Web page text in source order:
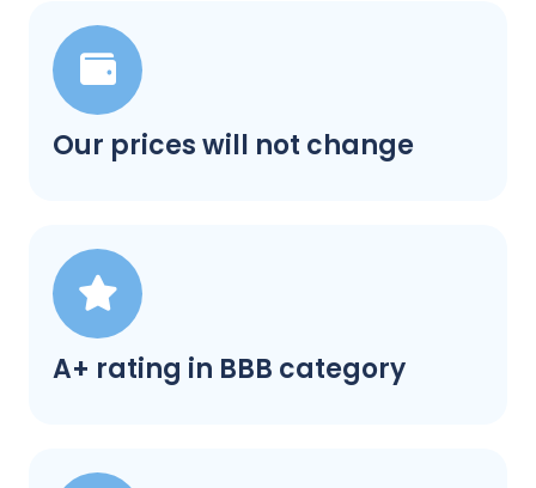
Our prices will not change
A+ rating in BBB category